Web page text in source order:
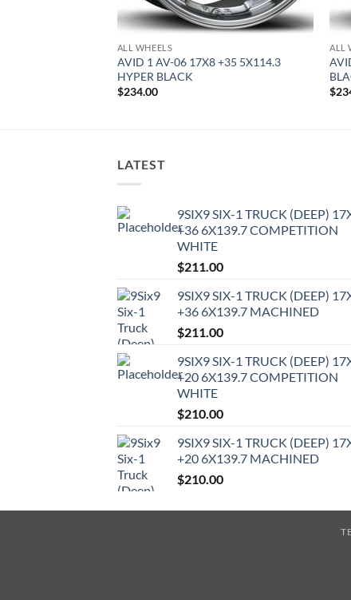
ALL WHEELS
AVID 1 AV-06 17X8 +35 5X114.3
HYPER BLACK
$234.00
ALL
$
LATEST
9SIX9 SIX-1 TRUCK (DEEP)
+36 6X139.7 COMPETITION
WHITE
$211.00
9SIX9 SIX-1 TRUCK (DEEP)
+36 6X139.7 MACHINED
$211.00
9SIX9 SIX-1 TRUCK (DEEP)
+20 6X139.7 COMPETITION
WHITE
$210.00
9SIX9 SIX-1 TRUCK (DEEP)
+20 6X139.7 MACHINED
$210.00